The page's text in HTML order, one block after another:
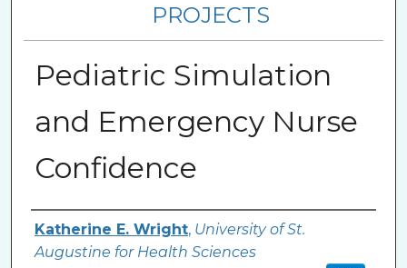
PROJECTS
Pediatric Simulation
and Emergency Nurse
Confidence
Author
Katherine E. Wright, University of St.
Augustine for Health Sciences